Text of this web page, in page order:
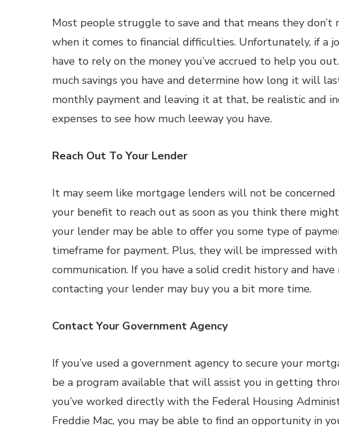
Most people struggle to save and that means they don’t
when it comes to financial difficulties. Unfortunately, if a
have to rely on the money you’ve accrued to help you
much savings you have and determine how long it will
monthly payment and leaving it at that, be realistic and
expenses to see how much leeway you have.
Reach Out To Your Lender
It may seem like mortgage lenders will not be
your benefit to reach out as soon as you think there
your lender may be able to offer you some type of
timeframe for payment. Plus, they will be impressed
communication. If you have a solid credit history and
contacting your lender may buy you a bit more time.
Contact Your Government Agency
If you’ve used a government agency to secure your
be a program available that will assist you in getting
you’ve worked directly with the Federal Housing
Freddie Mac, you may be able to find an opportunity in